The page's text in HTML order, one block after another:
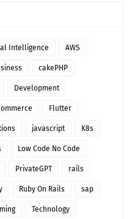
Intelligence AWS
cakePHP
Development
Flutter
javascript K8s
Low Code No Code
PrivateGPT rails
Ruby On Rails sap
Technology